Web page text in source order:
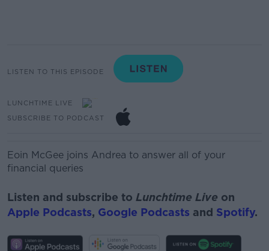
LISTEN TO THIS EPISODE
LUNCHTIME LIVE
SUBSCRIBE TO PODCAST
Eoin McGee joins Andrea to answer all of your
financial queries
Listen and subscribe to Lunchtime Live on
Apple Podcasts, Google Podcasts and Spotify.